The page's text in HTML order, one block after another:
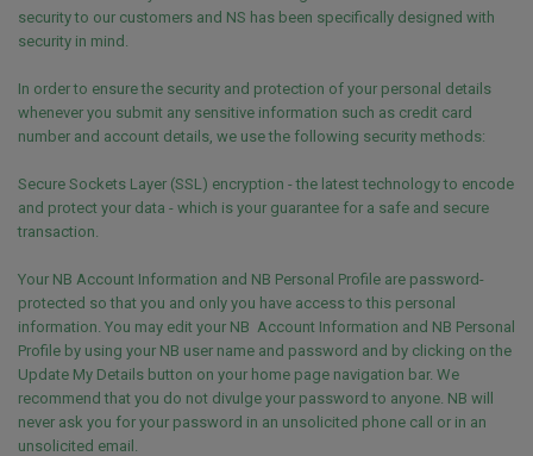
security to our customers and NS has been specifically designed with
security in mind.
In order to ensure the security and protection of your personal details
whenever you submit any sensitive information such as credit card
number and account details, we use the following security methods:
Secure Sockets Layer (SSL) encryption - the latest technology to encode
and protect your data - which is your guarantee for a safe and secure
transaction.
Your NB Account Information and NB Personal Profile are password-
protected so that you and only you have access to this personal
information. You may edit your NB Account Information and NB Personal
Profile by using your NB user name and password and by clicking on the
Update My Details button on your home page navigation bar. We
recommend that you do not divulge your password to anyone. NB will
never ask you for your password in an unsolicited phone call or in an
unsolicited email.